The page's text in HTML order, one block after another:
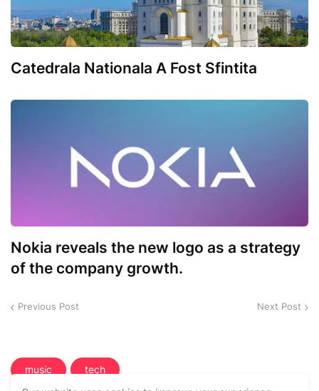
Catedrala Nationala A Fost Sfintita
Nokia reveals the new logo as a strategy
of the company growth.
Previous Post Next Post
music
tech